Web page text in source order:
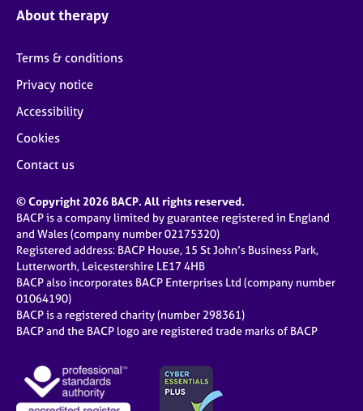
About therapy
Terms & conditions
Privacy notice
Accessibility
Cookies
Contact us
© Copyright 2026 BACP. All rights reserved.
BACP is a company limited by guarantee registered in England
and Wales (company number 02175320)
Registered address: BACP House, 15 St John’s Business Park,
Lutterworth, Leicestershire LE17 4HB
BACP also incorporates BACP Enterprises Ltd (company number
01064190)
BACP is a registered charity (number 298361)
BACP and the BACP logo are registered trade marks of BACP